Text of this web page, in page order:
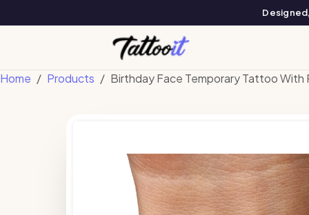
Home Products Birthday Face Temporary Tattoo With